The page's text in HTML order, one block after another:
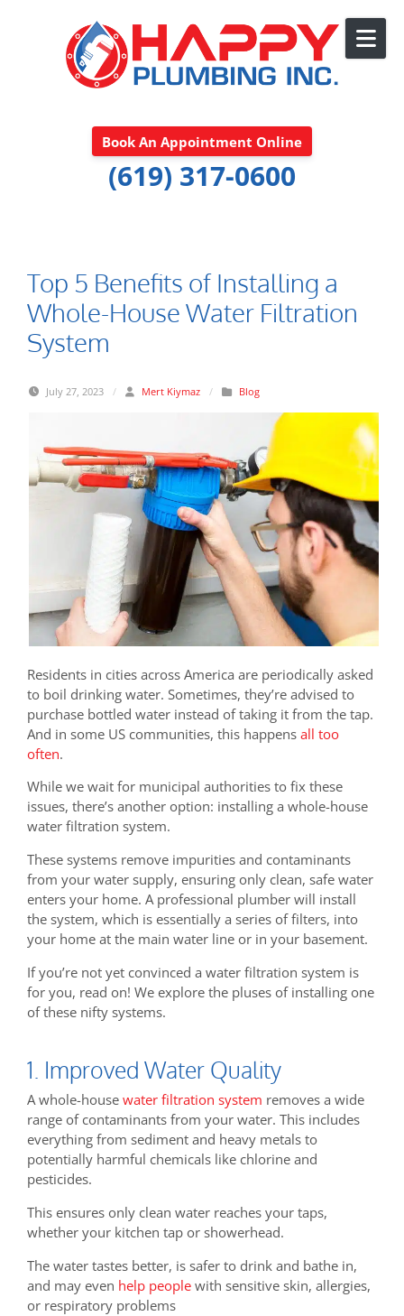
Book An Appointment Online
(619) 317-0600
Top 5 Benefits of Installing a
Whole-House Water Filtration
System
July 27, 2023 / Mert Kiymaz / Blog
Residents in cities across America are periodically asked
to boil drinking water. Sometimes, they’re advised to
purchase bottled water instead of taking it from the tap.
And in some US communities, this happens all too
often.
While we wait for municipal authorities to fix these
issues, there’s another option: installing a whole-house
water filtration system.
These systems remove impurities and contaminants
from your water supply, ensuring only clean, safe water
enters your home. A professional plumber will install
the system, which is essentially a series of filters, into
your home at the main water line or in your basement.
If you’re not yet convinced a water filtration system is
for you, read on! We explore the pluses of installing one
of these nifty systems.
1. Improved Water Quality
A whole-house water filtration system removes a wide
range of contaminants from your water. This includes
everything from sediment and heavy metals to
potentially harmful chemicals like chlorine and
pesticides.
This ensures only clean water reaches your taps,
whether your kitchen tap or showerhead.
The water tastes better, is safer to drink and bathe in,
and may even help people with sensitive skin, allergies,
or respiratory problems